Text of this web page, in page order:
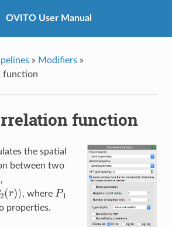
OVITO User Manual
» Modifiers»
function
function
the spatial
between two
⟩ , where P1
properties.